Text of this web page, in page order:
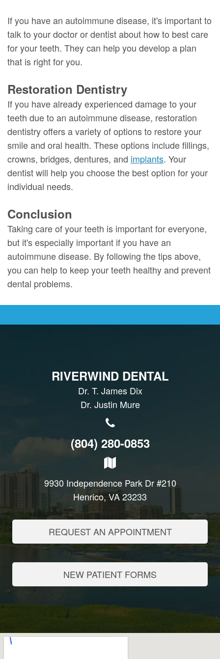
If you have an autoimmune disease, it's important to
talk to your doctor or dentist about how to best care
for your teeth. They can help you develop a plan
that is right for you.
Restoration Dentistry
If you have already experienced damage to your
teeth due to an autoimmune disease, restoration
dentistry offers a variety of options to restore your
smile and oral health. These options include fillings,
crowns, bridges, dentures, and implants. Your
dentist will help you choose the best option for your
individual needs.
Conclusion
Taking care of your teeth is important for everyone,
but it's especially important if you have an
autoimmune disease. By following the tips above,
you can help to keep your teeth healthy and prevent
dental problems.
RIVERWIND DENTAL
Dr. T. James Dix
Dr. Justin Mure
(804) 280-0853
9930 Independence Park Dr #210
Henrico, VA 23233
REQUEST AN APPOINTMENT
NEW PATIENT FORMS